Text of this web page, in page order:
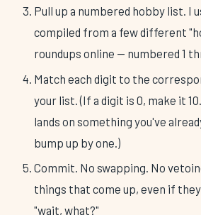
Pull up a numbered hobby list. I
compiled from a few different
roundups online — numbered 1
Match each digit to the
your list. (If a digit is 0, make it
lands on something you've
bump up by one.)
Commit. No swapping. No
things that come up, even if
"wait, what?"